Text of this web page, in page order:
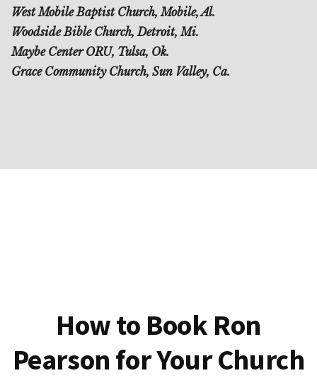
West Mobile Baptist Church, Mobile, Al.
Woodside Bible Church, Detroit, Mi.
Maybe Center ORU, Tulsa, Ok.
Grace Community Church, Sun Valley, Ca.
How to Book Ron
Pearson for Your Church